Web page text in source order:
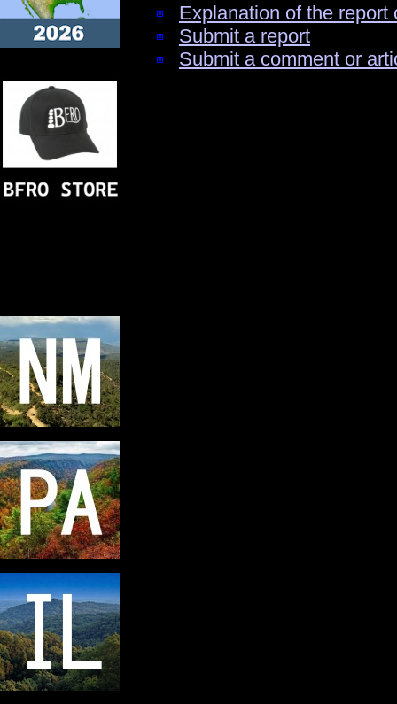
Explanation of the
Submit a report
Submit a comment or